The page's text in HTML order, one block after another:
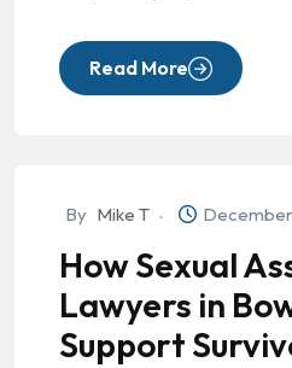
Read More
By Mike T
How Sexual
Lawyers in
Support